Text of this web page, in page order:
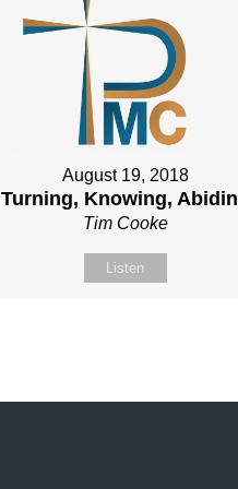
August 19, 2018
Turning, Knowing,
Tim Cooke
Listen